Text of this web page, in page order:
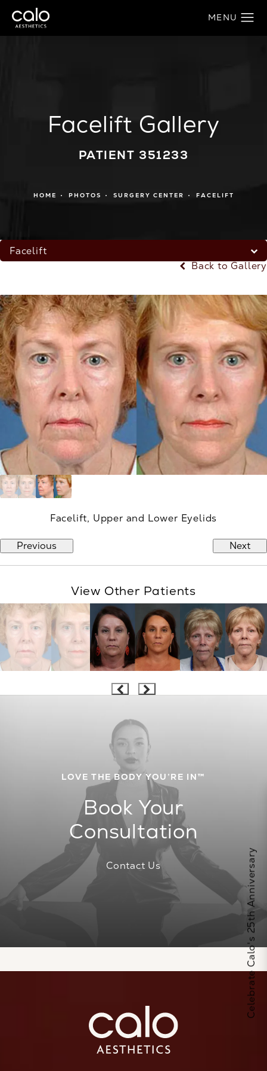
Facelift Gallery
PATIENT 351233
HOME PHOTOS SURGERY CENTER FACELIFT
Facelift
Back to Gallery
Facelift, Upper and Lower Eyelids
Previous Next
View Other Patients
LOVE THE BODY YOU’RE IN™
Book Your
Consultation
Contact Us Celebrate Calo's 25th Anniversary